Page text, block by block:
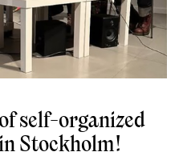
self-organized
Stockholm!